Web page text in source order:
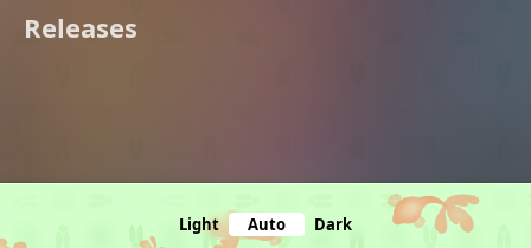
Releases
Light Auto Dark